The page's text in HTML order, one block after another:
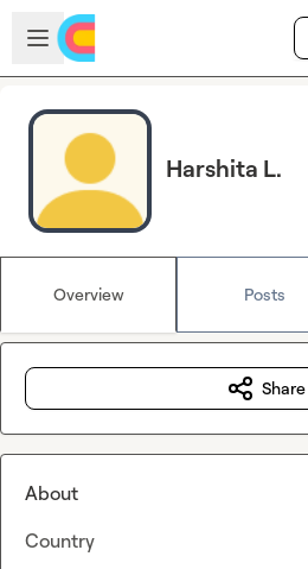
Skip to main content
Open sidebar
Harshita L.
Overview Posts
Share
About
Country